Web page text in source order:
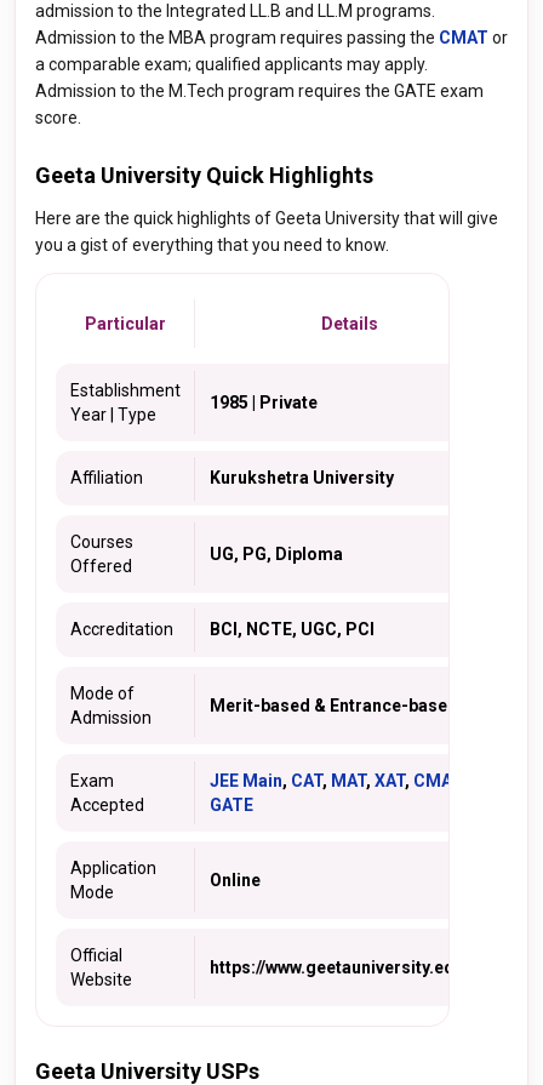
admission to the Integrated LL.B and LL.M programs.
Admission to the MBA program requires passing the CMAT or
a comparable exam; qualified applicants may apply.
Admission to the M.Tech program requires the GATE exam
score.
Geeta University Quick Highlights
Here are the quick highlights of Geeta University that will give
you a gist of everything that you need to know.
Particular Details
Establishment
Year | Type
1985 | Private
Affiliation Kurukshetra University
Courses
Offered
UG, PG, Diploma
Accreditation BCI, NCTE, UGC, PCI
Mode of
Admission
Merit-based & Entrance-based
Exam
Accepted
JEE Main, CAT, MAT, XAT, CMAT
GATE
Application
Mode
Online
Official
Website
https://www.geetauniversity.edu.in/
Geeta University USPs